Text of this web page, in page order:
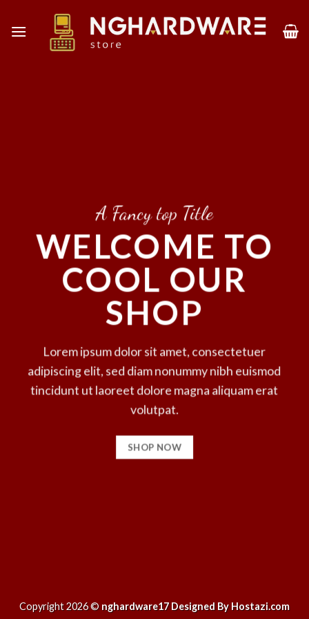
A Fancy top Title
WELCOME TO
COOL OUR
SHOP
Lorem ipsum dolor sit amet, consectetuer
adipiscing elit, sed diam nonummy nibh euismod
tincidunt ut laoreet dolore magna aliquam erat
volutpat.
SHOP NOW
Copyright 2026 © nghardware17 Designed By Hostazi.com